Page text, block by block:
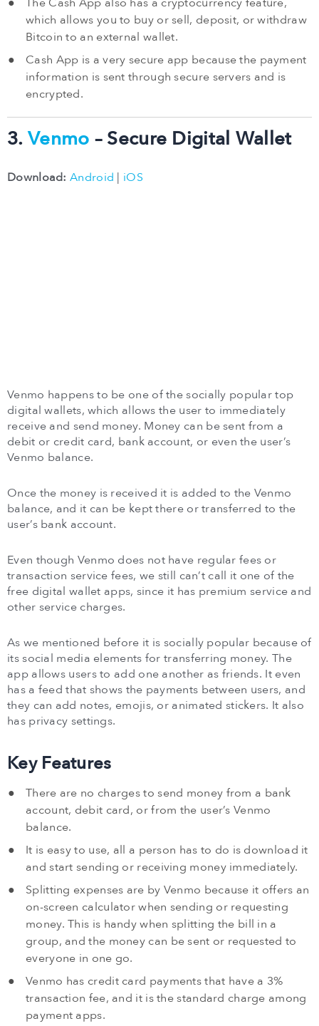
which allows you to buy or sell, deposit, or withdraw
Bitcoin to an external wallet.
Cash App is a very secure app because the payment
information is sent through secure servers and is
encrypted.
3. Venmo – Secure Digital Wallet
Download: Android | iOS
Venmo happens to be one of the socially popular top
digital wallets, which allows the user to immediately
receive and send money. Money can be sent from a
debit or credit card, bank account, or even the user’s
Venmo balance.
Once the money is received it is added to the Venmo
balance, and it can be kept there or transferred to the
user’s bank account.
Even though Venmo does not have regular fees or
transaction service fees, we still can’t call it one of the
free digital wallet apps, since it has premium service and
other service charges.
As we mentioned before it is socially popular because of
its social media elements for transferring money. The
app allows users to add one another as friends. It even
has a feed that shows the payments between users, and
they can add notes, emojis, or animated stickers. It also
has privacy settings.
Key Features
There are no charges to send money from a bank
account, debit card, or from the user’s Venmo
balance.
It is easy to use, all a person has to do is download it
and start sending or receiving money immediately.
Splitting expenses are by Venmo because it offers an
on-screen calculator when sending or requesting
money. This is handy when splitting the bill in a
group, and the money can be sent or requested to
everyone in one go.
Venmo has credit card payments that have a 3%
transaction fee, and it is the standard charge among
payment apps.